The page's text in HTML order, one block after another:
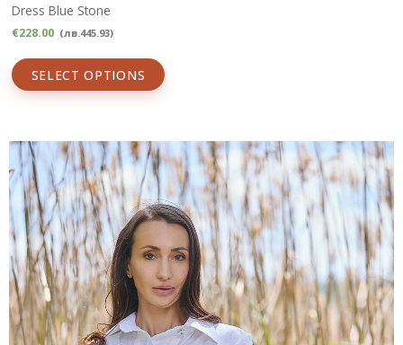
Dress Blue Stone
€228.00 (лв.445.93)
SELECT OPTIONS